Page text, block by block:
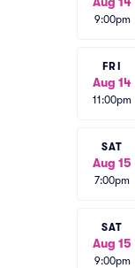
9:00pm
FRI
Aug 14
11:00pm
SAT
Aug 15
7:00pm
SAT
Aug 15
9:00pm